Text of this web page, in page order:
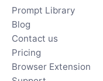
Prompt Library
Blog
Contact us
Pricing
Browser Extension